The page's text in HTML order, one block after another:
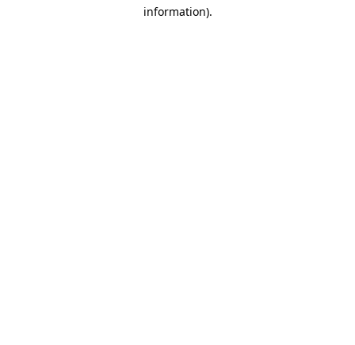
information).